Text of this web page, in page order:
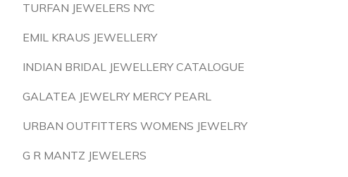
TURFAN JEWELERS NYC
EMIL KRAUS JEWELLERY
INDIAN BRIDAL JEWELLERY CATALOGUE
GALATEA JEWELRY MERCY PEARL
URBAN OUTFITTERS WOMENS JEWELRY
G R MANTZ JEWELERS